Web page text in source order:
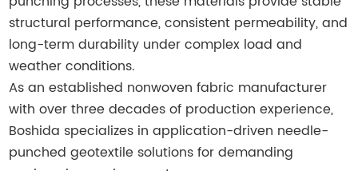
structural performance, consistent permeability, and
long-term durability under complex load and
weather conditions.
As an established nonwoven fabric manufacturer
with over three decades of production experience,
Boshida specializes in application-driven needle-
punched geotextile solutions for demanding